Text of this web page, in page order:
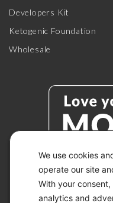
We use cookies
operate our site
With your
analytics and
Developers Kit
Ketogenic Foundation
Wholesale
©
ALL